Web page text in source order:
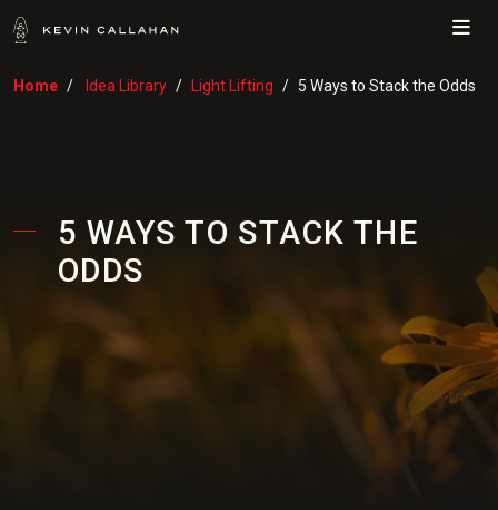
Home Idea Library Light Lifting 5 Ways to Stack the Odds
5 WAYS TO STACK THE
ODDS